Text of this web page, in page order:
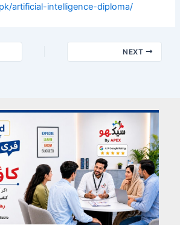
artificial-intelligence-diploma/
NEXT